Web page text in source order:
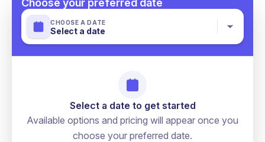
Choose your preferred date
CHOOSE A DATE
Select a date
Select a date to get started
Available options and pricing will appear once you
choose your preferred date.